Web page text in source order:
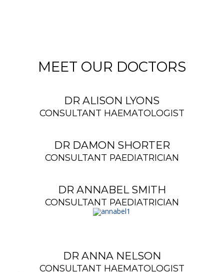
MEET OUR DOCTORS
DR ALISON LYONS
CONSULTANT HAEMATOLOGIST
DR DAMON SHORTER
CONSULTANT PAEDIATRICIAN
DR ANNABEL SMITH
CONSULTANT PAEDIATRICIAN
DR ANNA NELSON
CONSULTANT HAEMATOLOGIST